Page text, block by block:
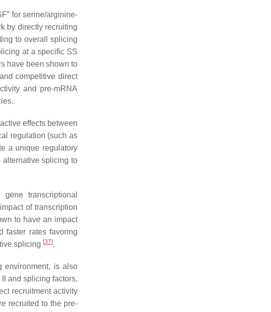
for serine/arginine-
by directly recruiting
to overall splicing
at a specific SS
have been shown to
competitive direct
and pre-mRNA
effects between
regulation (such as
a unique regulatory
splicing to
transcriptional
of transcription
to have an impact
faster rates favoring
splicing [37].
environment, is also
and splicing factors,
recruitment activity
recruited to the pre-